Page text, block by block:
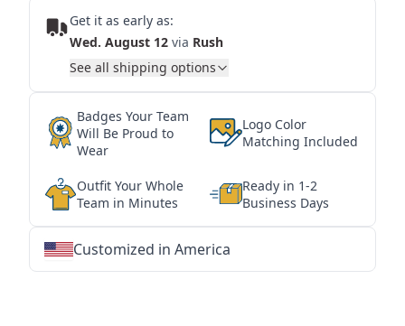
Get it as early as:
Wed. August 12 via Rush
See all shipping options
Badges Your Team
Will Be Proud to
Wear
Logo Color
Matching Included
Outfit Your Whole
Team in Minutes
Ready in 1-2
Business Days
Customized in America